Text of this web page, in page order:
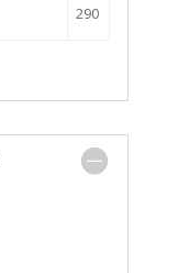
290